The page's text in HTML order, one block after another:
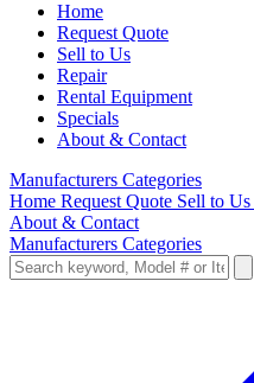
Home
Request Quote
Sell to Us
Repair
Rental Equipment
Specials
About & Contact
Manufacturers Categories
Home Request Quote Sell to Us
About & Contact
Manufacturers Categories